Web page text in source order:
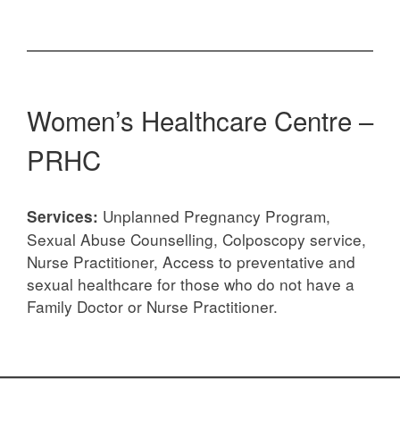
Women’s Healthcare Centre –
PRHC
Services: Unplanned Pregnancy Program,
Sexual Abuse Counselling, Colposcopy service,
Nurse Practitioner, Access to preventative and
sexual healthcare for those who do not have a
Family Doctor or Nurse Practitioner.